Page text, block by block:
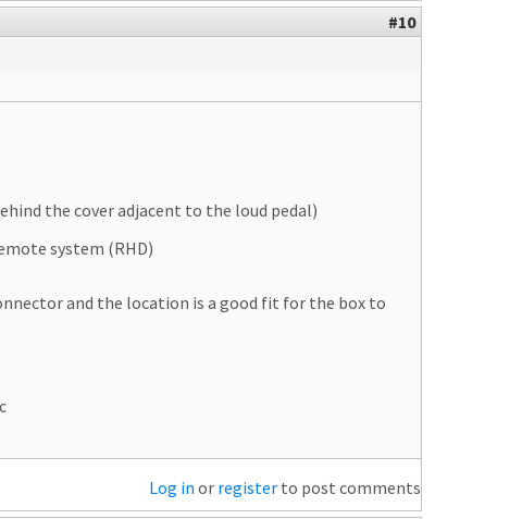
#10
the cover adjacent to the loud pedal)
system (RHD)
and the location is a good fit for the box to
Log in or register to post comments